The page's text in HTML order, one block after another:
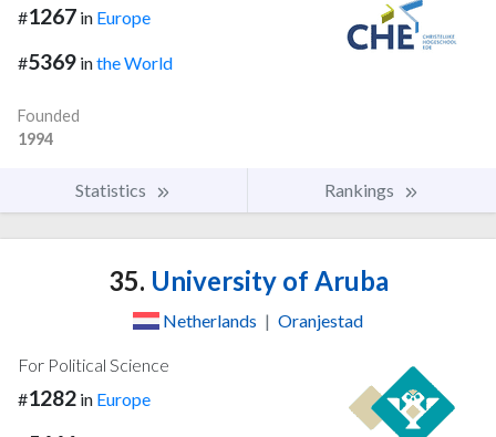
#1267 in Europe
#5369 inthe World
Founded
1994
Statistics Rankings
35. University of Aruba
Netherlands | Oranjestad
For Political Science
#1282 in Europe